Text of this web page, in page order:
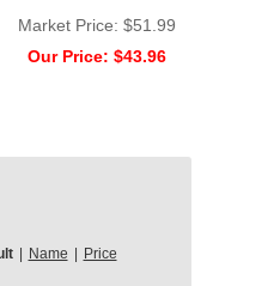
Market Price: $51.99
Our Price: $43.96
Name Price